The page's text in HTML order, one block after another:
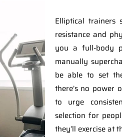
Elliptical trainers
resistance and
you a full-body
manually
be able to set
there’s no power
to urge
selection for
they’ll exercise at